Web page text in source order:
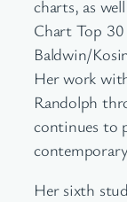
charts, as
Chart Top
Baldwin/
Her work
Randolph
continues to
Her sixth